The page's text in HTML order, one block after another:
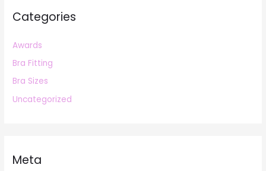
Categories
Awards
Bra Fitting
Bra Sizes
Uncategorized
Meta